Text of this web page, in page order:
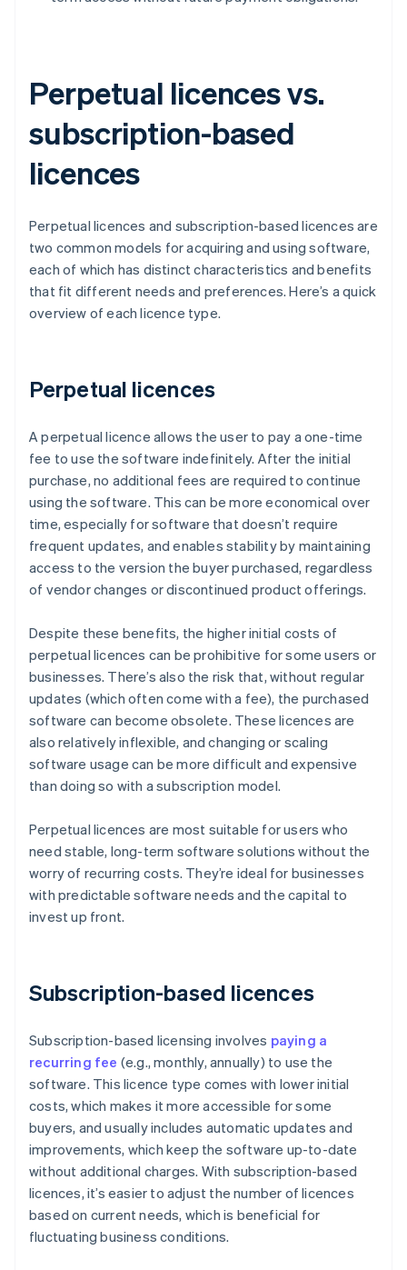
Perpetual licences vs.
subscription-based
licences
Perpetual licences and subscription-based licences are
two common models for acquiring and using software,
each of which has distinct characteristics and benefits
that fit different needs and preferences. Here’s a quick
overview of each licence type.
Perpetual licences
A perpetual licence allows the user to pay a one-time
fee to use the software indefinitely. After the initial
purchase, no additional fees are required to continue
using the software. This can be more economical over
time, especially for software that doesn’t require
frequent updates, and enables stability by maintaining
access to the version the buyer purchased, regardless
of vendor changes or discontinued product offerings.
Despite these benefits, the higher initial costs of
perpetual licences can be prohibitive for some users or
businesses. There’s also the risk that, without regular
updates (which often come with a fee), the purchased
software can become obsolete. These licences are
also relatively inflexible, and changing or scaling
software usage can be more difficult and expensive
than doing so with a subscription model.
Perpetual licences are most suitable for users who
need stable, long-term software solutions without the
worry of recurring costs. They’re ideal for businesses
with predictable software needs and the capital to
invest up front.
Subscription-based licences
Subscription-based licensing involves paying a
recurring fee (e.g., monthly, annually) to use the
software. This licence type comes with lower initial
costs, which makes it more accessible for some
buyers, and usually includes automatic updates and
improvements, which keep the software up-to-date
without additional charges. With subscription-based
licences, it’s easier to adjust the number of licences
based on current needs, which is beneficial for
fluctuating business conditions.